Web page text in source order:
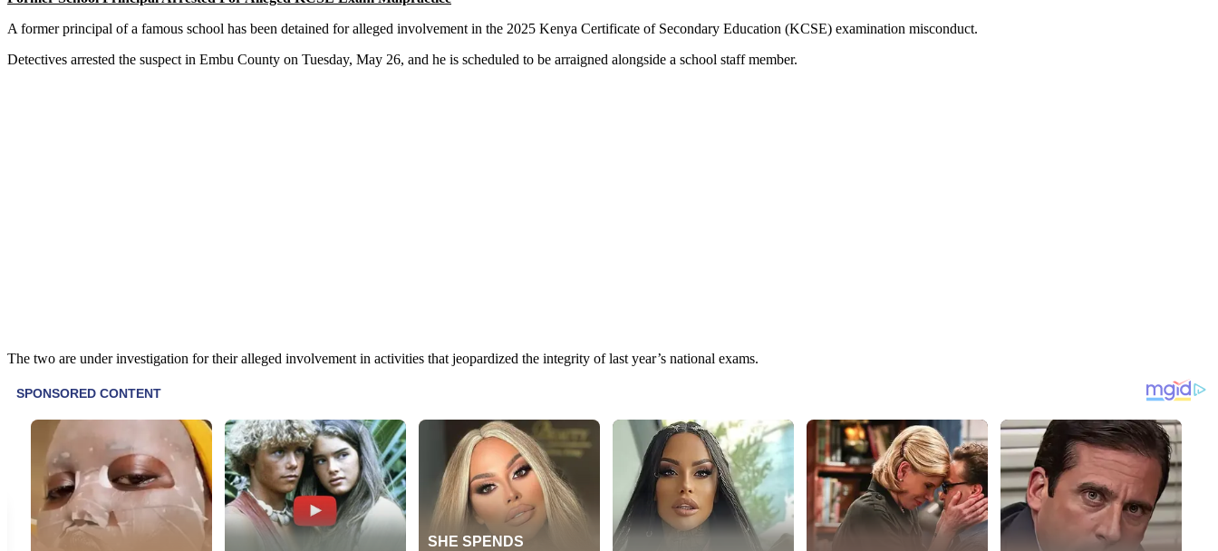
A former principal of a famous school has been detained for alleged involvement in the 2025 Kenya Certificate of Secondary Education (KCSE) examination misconduct.
Detectives arrested the suspect in Embu County on Tuesday, May 26, and he is scheduled to be arraigned alongside a school staff member.
The two are under investigation for their alleged involvement in activities that jeopardized the integrity of last year’s national exams.